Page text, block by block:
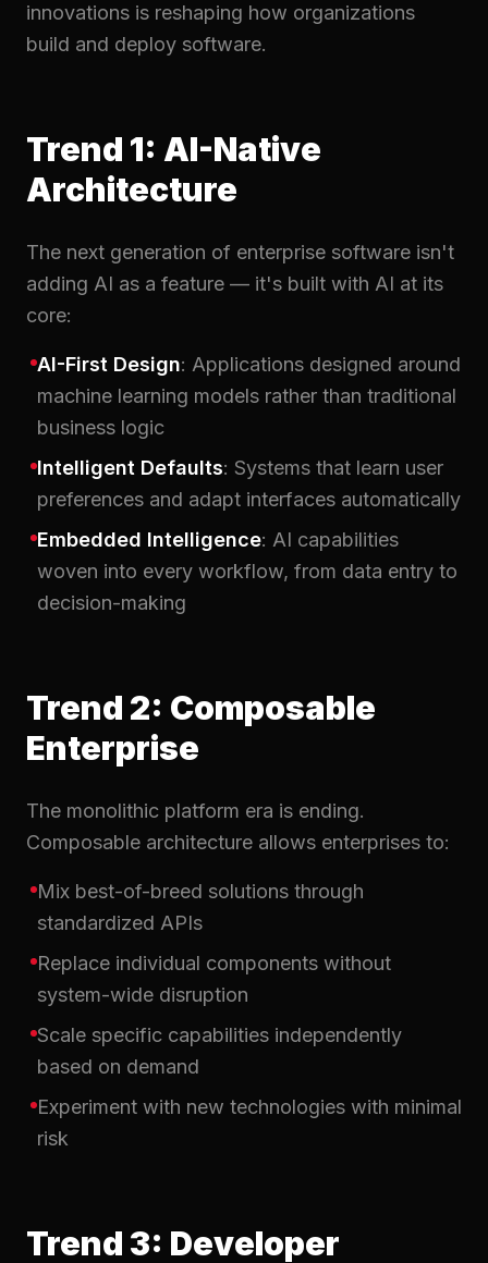
innovations is reshaping how organizations
build and deploy software.
Trend 1: AI-Native
Architecture
The next generation of enterprise software isn't
adding AI as a feature — it's built with AI at its
core:
AI-First Design: Applications designed around
machine learning models rather than traditional
business logic
Intelligent Defaults: Systems that learn user
preferences and adapt interfaces automatically
Embedded Intelligence: AI capabilities
woven into every workflow, from data entry to
decision-making
Trend 2: Composable
Enterprise
The monolithic platform era is ending.
Composable architecture allows enterprises to:
Mix best-of-breed solutions through
standardized APIs
Replace individual components without
system-wide disruption
Scale specific capabilities independently
based on demand
Experiment with new technologies with minimal
risk
Trend 3: Developer